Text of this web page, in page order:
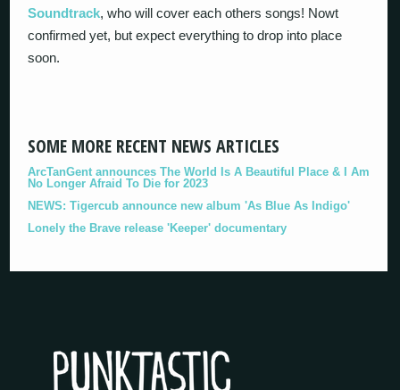
Soundtrack, who will cover each others songs! Nowt
confirmed yet, but expect everything to drop into place
soon.
SOME MORE RECENT NEWS ARTICLES
ArcTanGent announces The World Is A Beautiful Place & I Am
No Longer Afraid To Die for 2023
NEWS: Tigercub announce new album 'As Blue As Indigo'
Lonely the Brave release 'Keeper' documentary